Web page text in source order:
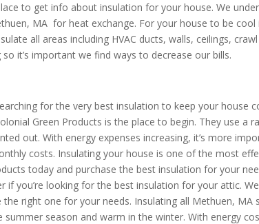
to get info about insulation for your house. We
MA for heat exchange. For your house to be
all areas including HVAC ducts, walls, ceilings,
so it’s important we find ways to decrease our bills.
for the very best insulation to keep your
Green Products is the place to begin. They use a
out. With energy expenses increasing, it’s more
costs. Insulating your house is one of the most
today and purchase the best insulation for your
if you’re looking for the best insulation for your attic.
the right one for your needs. Insulating all Methuen,
summer season and warm in the winter. With energy